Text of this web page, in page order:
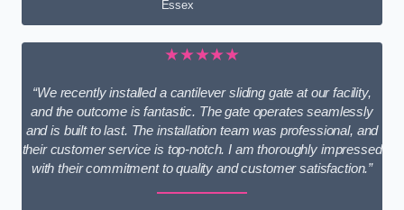
Essex
★★★★★
“We recently installed a cantilever sliding gate at our facility,
and the outcome is fantastic. The gate operates seamlessly
and is built to last. The installation team was professional, and
their customer service is top-notch. I am thoroughly impressed
with their commitment to quality and customer satisfaction.”